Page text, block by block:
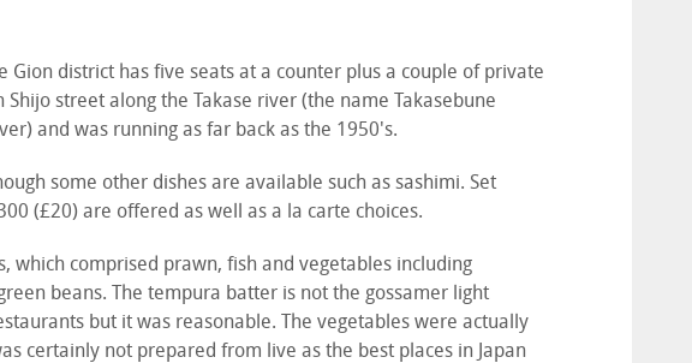
Gion district has five seats at a counter plus a couple of private
street along the Takase river (the name Takasebune
and was running as far back as the 1950's.
some other dishes are available such as sashimi. Set
(£20) are offered as well as a la carte choices.
which comprised prawn, fish and vegetables including
beans. The tempura batter is not the gossamer light
but it was reasonable. The vegetables were actually
certainly not prepared from live as the best places in Japan